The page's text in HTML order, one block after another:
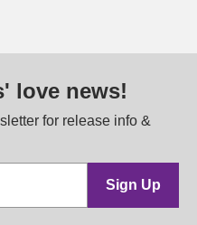
love news!
for release info &
Sign Up